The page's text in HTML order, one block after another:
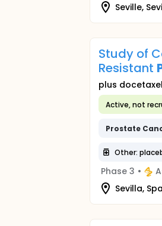
Seville,
Study of
Resistant
plus
Active, not
Prostate
Other:
Phase 3 •
Sevilla,